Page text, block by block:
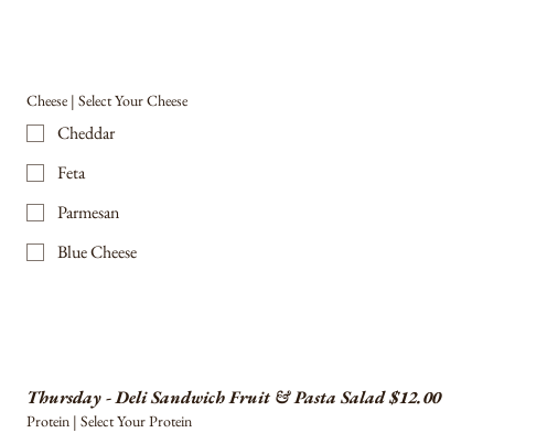
Cheese | Select Your Cheese
Cheddar
Feta
Parmesan
Blue Cheese
Thursday - Deli Sandwich Fruit & Pasta Salad $12.00
Protein | Select Your Protein